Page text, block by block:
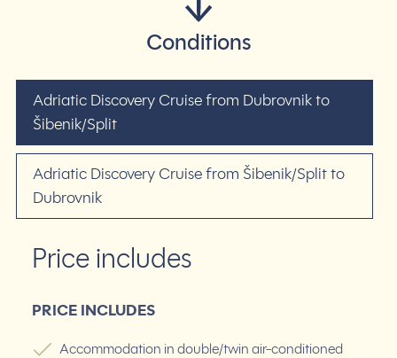
Conditions
Adriatic Discovery Cruise from Dubrovnik to
Šibenik/Split
Adriatic Discovery Cruise from Šibenik/Split to
Dubrovnik
Price includes
PRICE INCLUDES
Accommodation in double/twin air-conditioned